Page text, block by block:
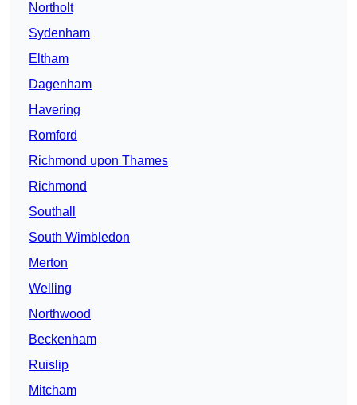
Northolt
Sydenham
Eltham
Dagenham
Havering
Romford
Richmond upon Thames
Richmond
Southall
South Wimbledon
Merton
Welling
Northwood
Beckenham
Ruislip
Mitcham